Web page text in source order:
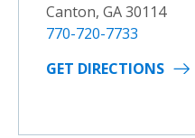
Canton, GA 30114
770-720-7733
GET DIRECTIONS